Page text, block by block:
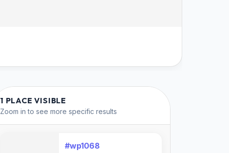
1 PLACE VISIBLE
Zoom in to see more specific results
#wp1068